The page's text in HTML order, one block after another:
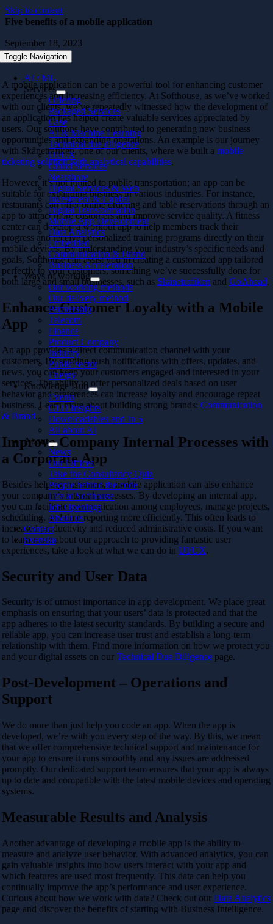
Skip to content
Toggle Navigation
AI / ML
Services
Offering
Packaged Services
Case
AI & Machine Learning
Technical due diligence
UI/UX
Cloud Services
Nearshore
Digital Services & Web
Investment & Capital
Digital Transformation
Mobile App Development
Data Analytics
Embedded
Communication & Brand
Business Acceleration
Ways of working
Our working methods
Our delivery method
Partnership
Telecom
Finance
Product Company
Industry
Public sector
Energy
Knowledge Hub
Events
CTO Insights
Downloadables and In 5
All about AI
About
News
Our Offices
Take the Consultancy Quiz
People behind the code
Life at Softhouse
Job Openings
About us
Contact
Svenska
Five benefits of a mobile application
September 18, 2023
A mobile application can be a powerful tool for enhancing customer
experiences and increasing efficiency. At Softhouse, as we’ve worked
with our clients, we’ve repeatedly witnessed how the development of
an application has helped create valuable services appreciated by
users. Our solutions have contributed to generating new business
opportunities and expanding operations. An example is our journey
with Skånetrafiken, one of our clients, where we built a mobile
ticketing solution with analytical capabilities.
However, it’s not limited to public transportation; an app can be
suitable for expanding business in various industries. For instance,
restaurants can offer online ordering and table reservations through an
app to attract more customers and improve service quality. A fitness
center can develop a workout app to help members track their
progress and receive personalized training programs directly on their
mobile devices. By understanding your industry’s specific needs and
goals, Softhouse can assist you in creating a customized app tailored
perfectly to your customers, something we’ve successfully done for
both large and small businesses, such as Skånetrafiken and GoAhead.
Enhance Customer Loyalty with a Mobile
App
An app provides a direct communication channel with your
customers. By sending push notifications with offers, updates, and
news, you can keep your customers engaged and interested in your
services. The ability to offer personalized deals based on user
behavior and preferences can increase loyalty and encourage repeat
business. Learn more about building strong brands: Communication
& Brand.
Improve Company Internal Processes with
a Corporate App
Besides helping customers, a mobile application can also enhance
your company’s internal processes. By developing an internal app,
you can facilitate communication among employees, manage projects,
scheduling, and time reporting more efficiently. This often leads to
increased productivity and reduced administrative costs. If you want
to learn more about our approach to providing fantastic user
experiences, take a look at what we can do in UI/UX.
Security and User Data
Security is of utmost importance in app development. We place great
emphasis on ensuring that your users’ data is protected and that the
app adheres to the latest security standards. By building a secure and
reliable app, you can increase user trust and establish a long-term
relationship with them. Find more information on how we protect you
and your digital assets on our Technical Due Diligence page.
Post-Development – Operations and
Support
We do more than just help you code an app. When the app is
developed, we’re with you every step of the way. By this, we mean
that we offer comprehensive technical support and maintenance for
your app to ensure it runs smoothly and any issues are addressed
promptly. Our dedicated support team ensures that your app is always
up to date and compatible with the latest mobile devices and operating
systems.
Measurable Results and Analysis
Another advantage of developing a mobile app is the ability to
measure and analyze user behavior. With advanced analytics, you can
gain valuable insights into how users interact with your app and
which features are used most frequently. This data can help you
continually improve the app’s performance and user experience.
Curious about how we work with data? Check out our Data Analytics
page and discover the benefits of starting with Business Intelligence.